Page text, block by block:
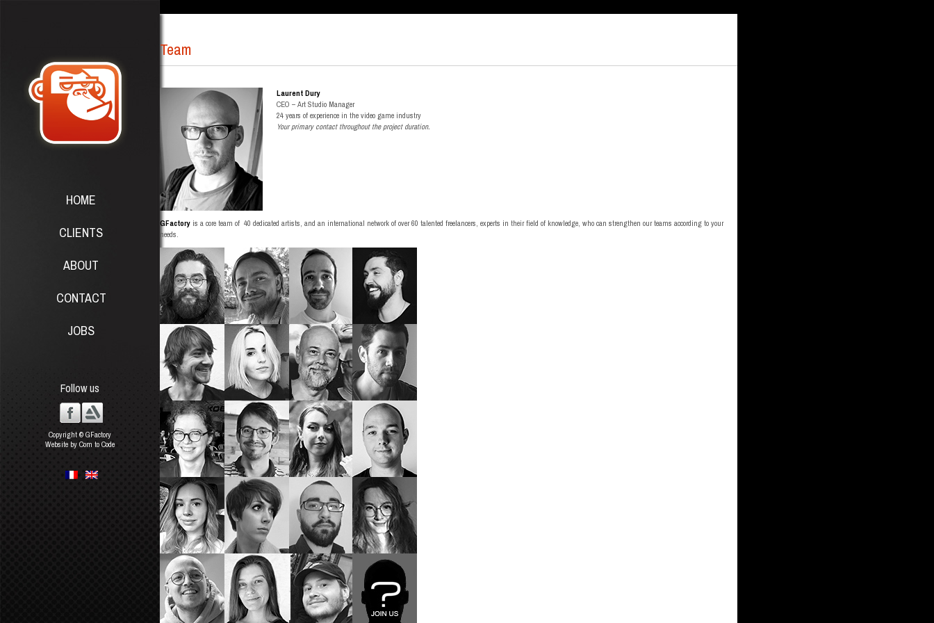
HOME
CLIENTS
ABOUT
CONTACT
JOBS
Follow us
Copyright © GFactory
Website by Com to Code
Team
Laurent Dury
CEO – Art Studio Manager
24 years of experience in the video game industry
Your primary contact throughout the project duration.
GFactory is a core team of 40 dedicated artists, and an international network of over 60 talented freelancers, experts in their field of knowledge, who can strengthen our teams according to your
needs.